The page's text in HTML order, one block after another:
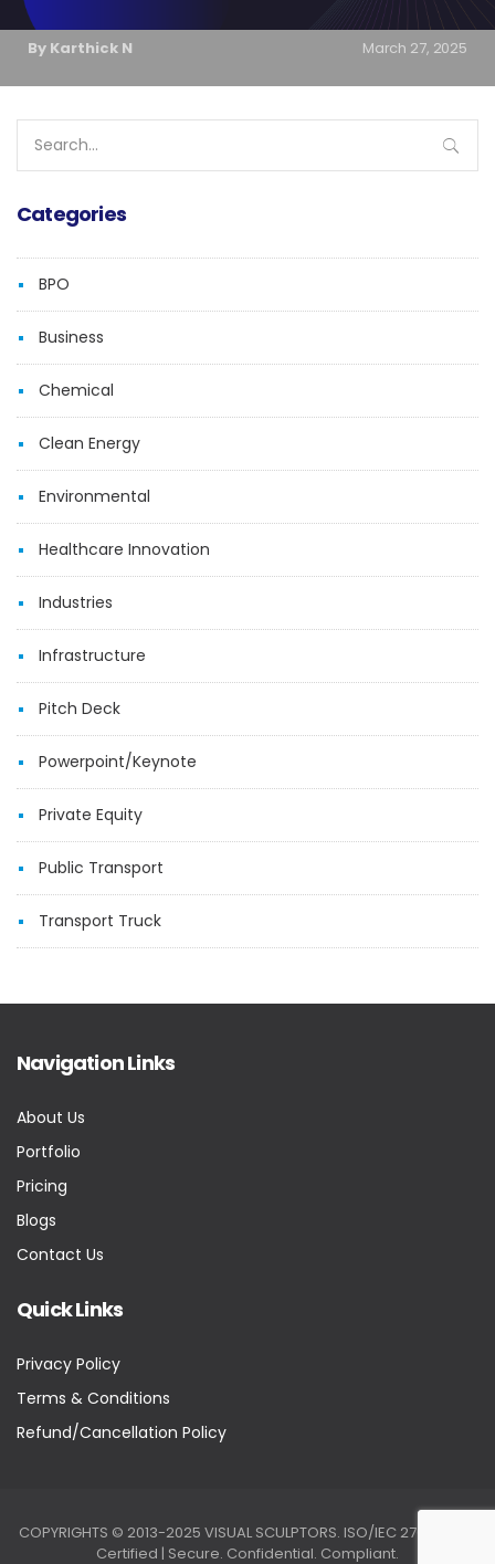
By Karthick N March 27, 2025
for:
Categories
BPO
Business
Chemical
Clean Energy
Environmental
Healthcare Innovation
Industries
Infrastructure
Pitch Deck
Powerpoint/Keynote
Private Equity
Public Transport
Transport Truck
Navigation Links
About Us
Portfolio
Pricing
Blogs
Contact Us
Quick Links
Privacy Policy
Terms & Conditions
Refund/Cancellation Policy
COPYRIGHTS © 2013-2025 VISUAL SCULPTORS. ISO/IEC 27001:2022
Certified | Secure. Confidential. Compliant.